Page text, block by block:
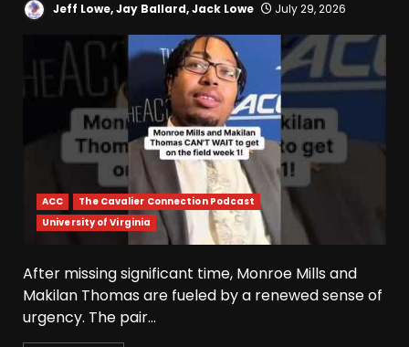
Jeff Lowe, Jay Ballard, Jack Lowe July 29, 2026
ACC
The Cavalier Connection Podcast
University of Virginia
After missing significant time, Monroe Mills and
Makilan Thomas are fueled by a renewed sense of
urgency. The pair...